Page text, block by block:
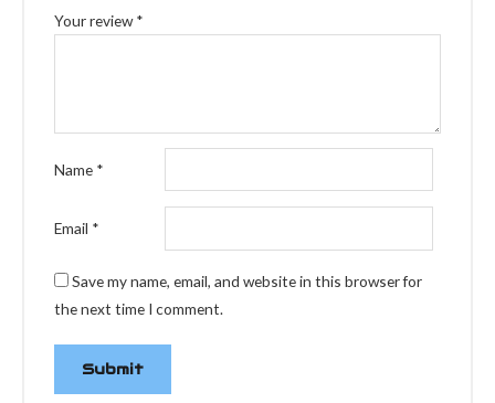
Your review*
Name *
Email *
Save my name, email, and website in this browser for
the next time I comment.